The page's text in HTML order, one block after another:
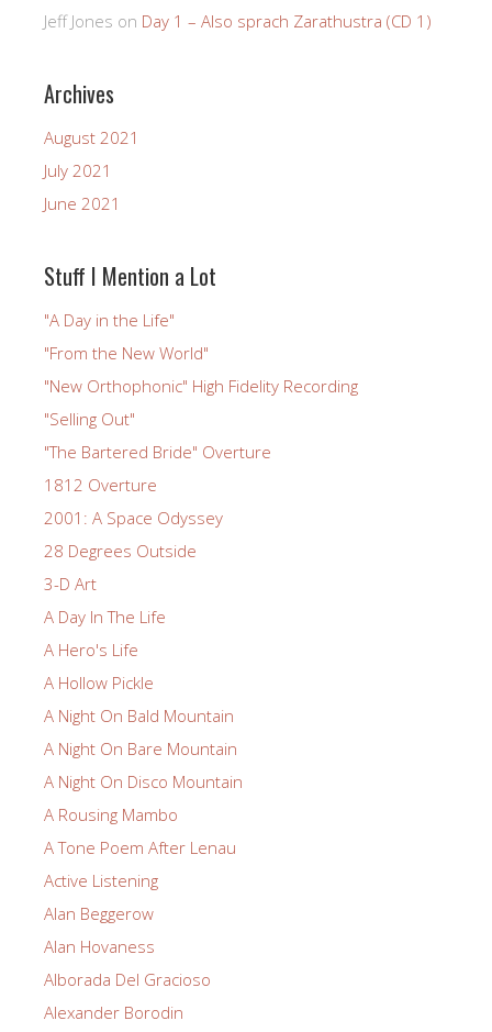
Jeff Jones on Day 1 – Also sprach Zarathustra (CD 1)
Archives
August 2021
July 2021
June 2021
Stuff I Mention a Lot
"A Day in the Life"
"From the New World"
"New Orthophonic" High Fidelity Recording
"Selling Out"
"The Bartered Bride" Overture
1812 Overture
2001: A Space Odyssey
28 Degrees Outside
3-D Art
A Day In The Life
A Hero's Life
A Hollow Pickle
A Night On Bald Mountain
A Night On Bare Mountain
A Night On Disco Mountain
A Rousing Mambo
A Tone Poem After Lenau
Active Listening
Alan Beggerow
Alan Hovaness
Alborada Del Gracioso
Alexander Borodin